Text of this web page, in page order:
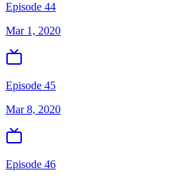
Episode 44
Mar 1, 2020
Episode 45
Mar 8, 2020
Episode 46